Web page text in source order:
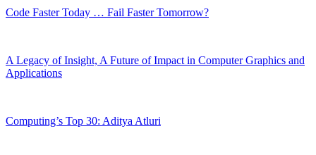
Code Faster Today … Fail Faster Tomorrow?
A Legacy of Insight, A Future of Impact in Computer Graphics and
Applications
Computing’s Top 30: Aditya Atluri